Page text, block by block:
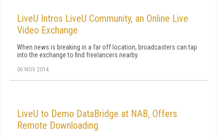
LiveU Intros LiveU Community, an Online Live
Video Exchange
When news is breaking in a far off location, broadcasters can tap
into the exchange to find freelancers nearby.
06 NOV 2014
LiveU to Demo DataBridge at NAB, Offers
Remote Downloading